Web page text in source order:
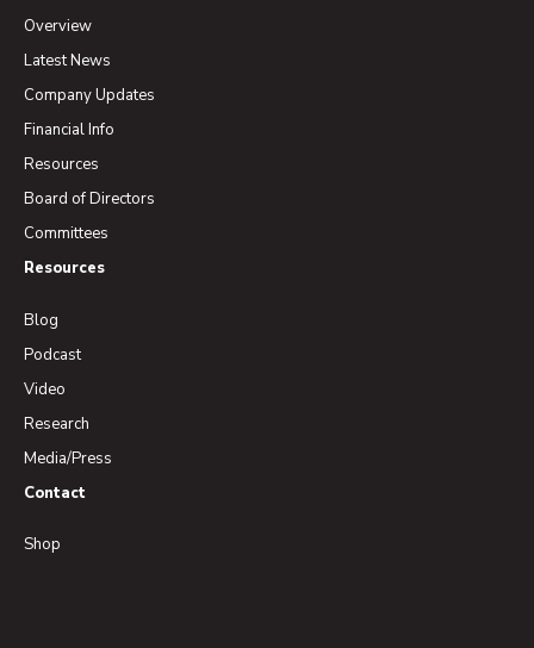
Overview
Latest News
Company Updates
Financial Info
Resources
Board of Directors
Committees
Resources
Blog
Podcast
Video
Research
Media/Press
Contact
Shop